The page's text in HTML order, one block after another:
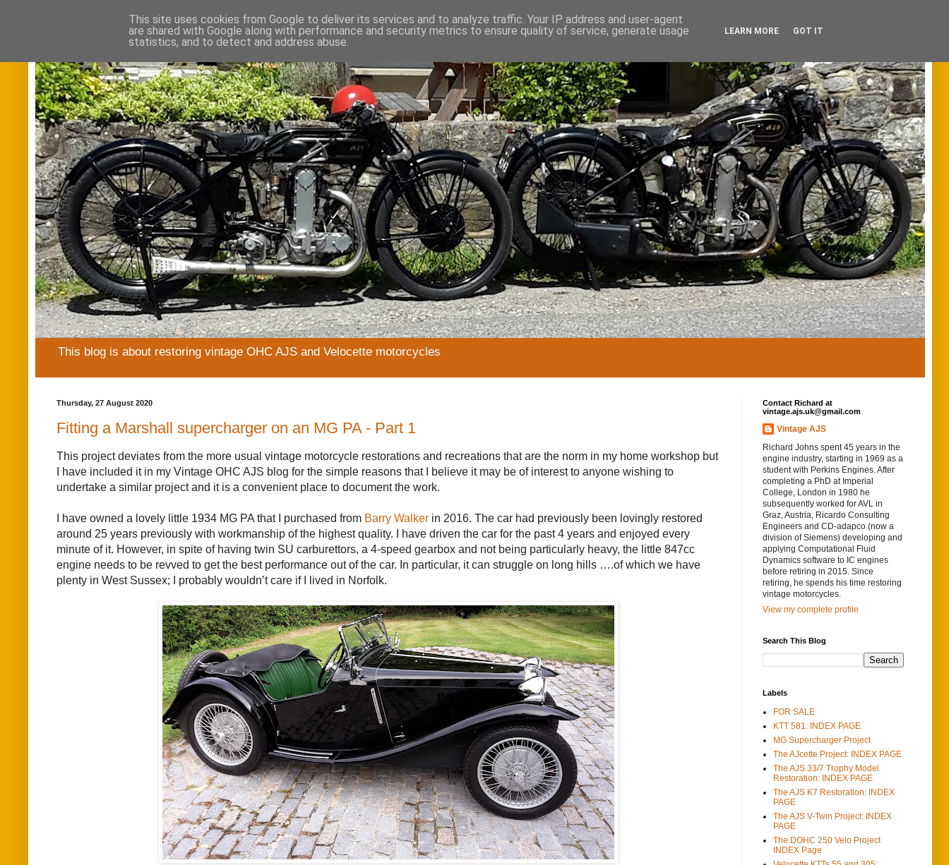
This blog is about restoring vintage OHC AJS and Velocette motorcycles
Thursday, 27 August 2020
Fitting a Marshall supercharger on an MG PA - Part 1
This project deviates from the more usual vintage motorcycle restorations and recreations that are the norm in my home workshop but
I have included it in my Vintage OHC AJS blog for the simple reasons that I believe it may be of interest to anyone wishing to
undertake a similar project and it is a convenient place to document the work.
I have owned a lovely little 1934 MG PA that I purchased from Barry Walker in 2016. The car had previously been lovingly restored
around 25 years previously with workmanship of the highest quality. I have driven the car for the past 4 years and enjoyed every
minute of it. However, in spite of having twin SU carburettors, a 4-speed gearbox and not being particularly heavy, the little 847cc
engine needs to be revved to get the best performance out of the car. In particular, it can struggle on long hills ….of which we have
plenty in West Sussex; I probably wouldn’t care if I lived in Norfolk.
Contact Richard at
vintage.ajs.uk@gmail.com
Vintage AJS
Richard Johns spent 45 years in the
engine industry, starting in 1969 as a
student with Perkins Engines. After
completing a PhD at Imperial
College, London in 1980 he
subsequently worked for AVL in
Graz, Austria, Ricardo Consulting
Engineers and CD-adapco (now a
division of Siemens) developing and
applying Computational Fluid
Dynamics software to IC engines
before retiring in 2015. Since
retiring, he spends his time restoring
vintage motorcycles.
View my complete profile
Search This Blog
Labels
FOR SALE
KTT 581: INDEX PAGE
MG Supercharger Project
The AJcette Project: INDEX PAGE
The AJS 33/7 Trophy Model
Restoration: INDEX PAGE
The AJS K7 Restoration: INDEX
PAGE
The AJS V-Twin Project: INDEX
PAGE
The DOHC 250 Velo Project
INDEX Page
This site uses cookies from Google to deliver its services and to analyze traffic. Your IP address and user-agent
are shared with Google along with performance and security metrics to ensure quality of service, generate usage
statistics, and to detect and address abuse.
LEARN MORE GOT IT